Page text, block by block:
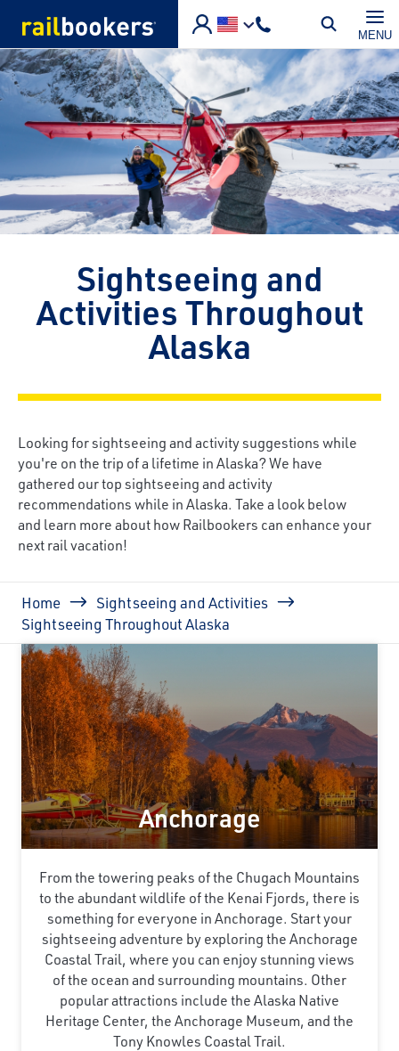
MENU
Sightseeing and
Activities Throughout
Alaska
Looking for sightseeing and activity suggestions while
you're on the trip of a lifetime in Alaska? We have
gathered our top sightseeing and activity
recommendations while in Alaska. Take a look below
and learn more about how Railbookers can enhance your
next rail vacation!
Breadcrumb
Home
Sightseeing and Activities
Sightseeing Throughout Alaska
Anchorage
From the towering peaks of the Chugach Mountains
to the abundant wildlife of the Kenai Fjords, there is
something for everyone in Anchorage. Start your
sightseeing adventure by exploring the Anchorage
Coastal Trail, where you can enjoy stunning views
of the ocean and surrounding mountains. Other
popular attractions include the Alaska Native
Heritage Center, the Anchorage Museum, and the
Tony Knowles Coastal Trail.